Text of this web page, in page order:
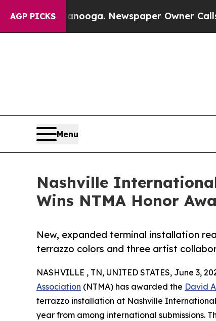
AGP PICKSNewspaper Owner Calls the People
Menu
Nashville
Wins NTMA Honor
New, expanded terminal installation
terrazzo colors and three artist
NASHVILLE , TN, UNITED STATES, June 3,
Association (NTMA) has awarded the David
terrazzo installation at Nashville
year from among international submissions.